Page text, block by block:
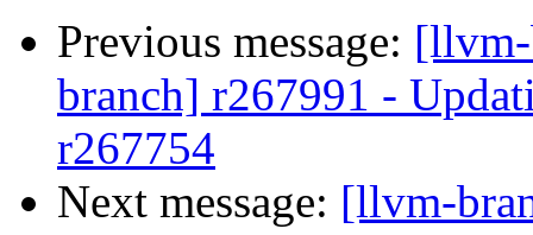
Previous message:
branch] r267991 -
r267754
Next message: [llvm-